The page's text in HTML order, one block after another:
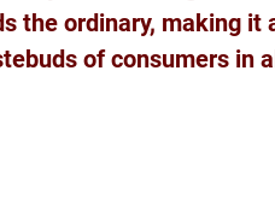
the ordinary, making
of consumers in